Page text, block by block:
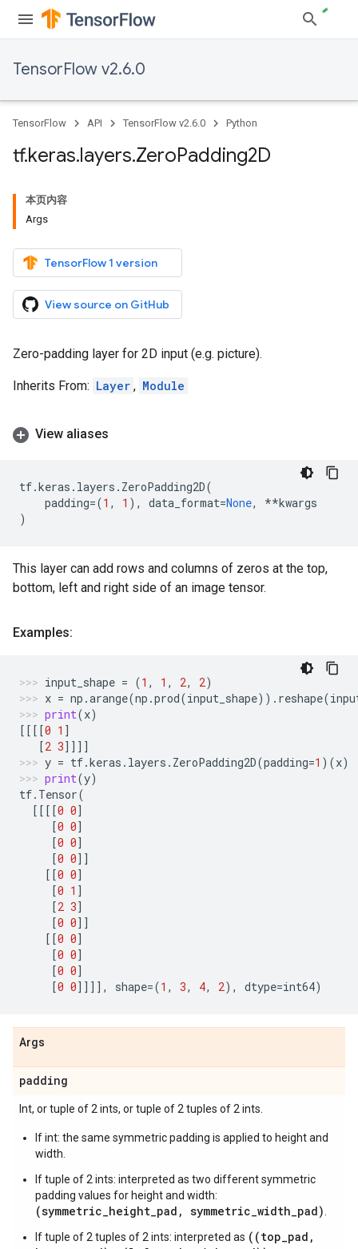
TensorFlow v2.6.0
TensorFlow API TensorFlow v2.6.0 Python
tf.keras.layers.ZeroPadding2D
本页内容
Args
TensorFlow 1 version
View source on GitHub
Zero-padding layer for 2D input (e.g. picture).
Inherits From: Layer , Module
View aliases
tf.keras . layers . ZeroPadding2D(
padding=(1 , 1 ), data_format=None, **kwargs
)
This layer can add rows and columns of zeros at the top,
bottom, left and right side of an image tensor.
Examples:
input_shape = (1 , 1 , 2, 2)
x = np .arange(np .prod(input_shape)) . reshape(
print(x)
[[[[0 1 ]
[2 3]]]]
y = tf.keras . layers . ZeroPadding2D(padding=1 )(x)
print(y)
tf. Tensor(
[[[[0 0]
[0 0]
[0 0]
[0 0]]
[[0 0]
[0 1 ]
[2 3]
[0 0]]
[[0 0]
[0 0]
[0 0]
[0 0]]]], shape=(1 , 3, 4, 2), dtype=int64)
Args
padding
Int, or tuple of 2 ints, or tuple of 2 tuples of 2 ints.
If int: the same symmetric padding is applied to height and
width.
If tuple of 2 ints: interpreted as two different symmetric
padding values for height and width:
(symmetric_height_pad, symmetric_width_pad)
If tuple of 2 tuples of 2 ints: interpreted as ((top_pad,